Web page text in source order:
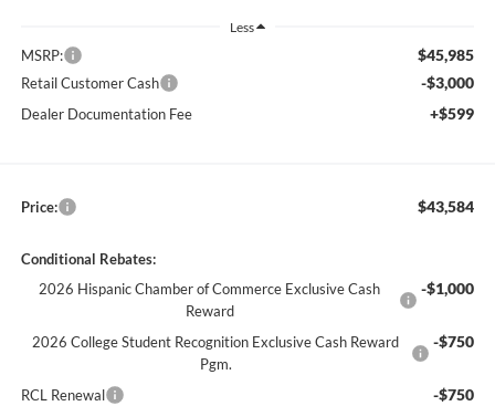
Less
MSRP: $45,985
Retail Customer Cash -$3,000
Dealer Documentation Fee +$599
Price: $43,584
Conditional Rebates:
2026 Hispanic Chamber of Commerce Exclusive Cash
Reward
-$1,000
2026 College Student Recognition Exclusive Cash Reward
Pgm.
-$750
RCL Renewal -$750